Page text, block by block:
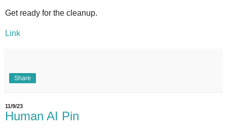
Get ready for the cleanup.
Link
Share
11/9/23
Human AI Pin